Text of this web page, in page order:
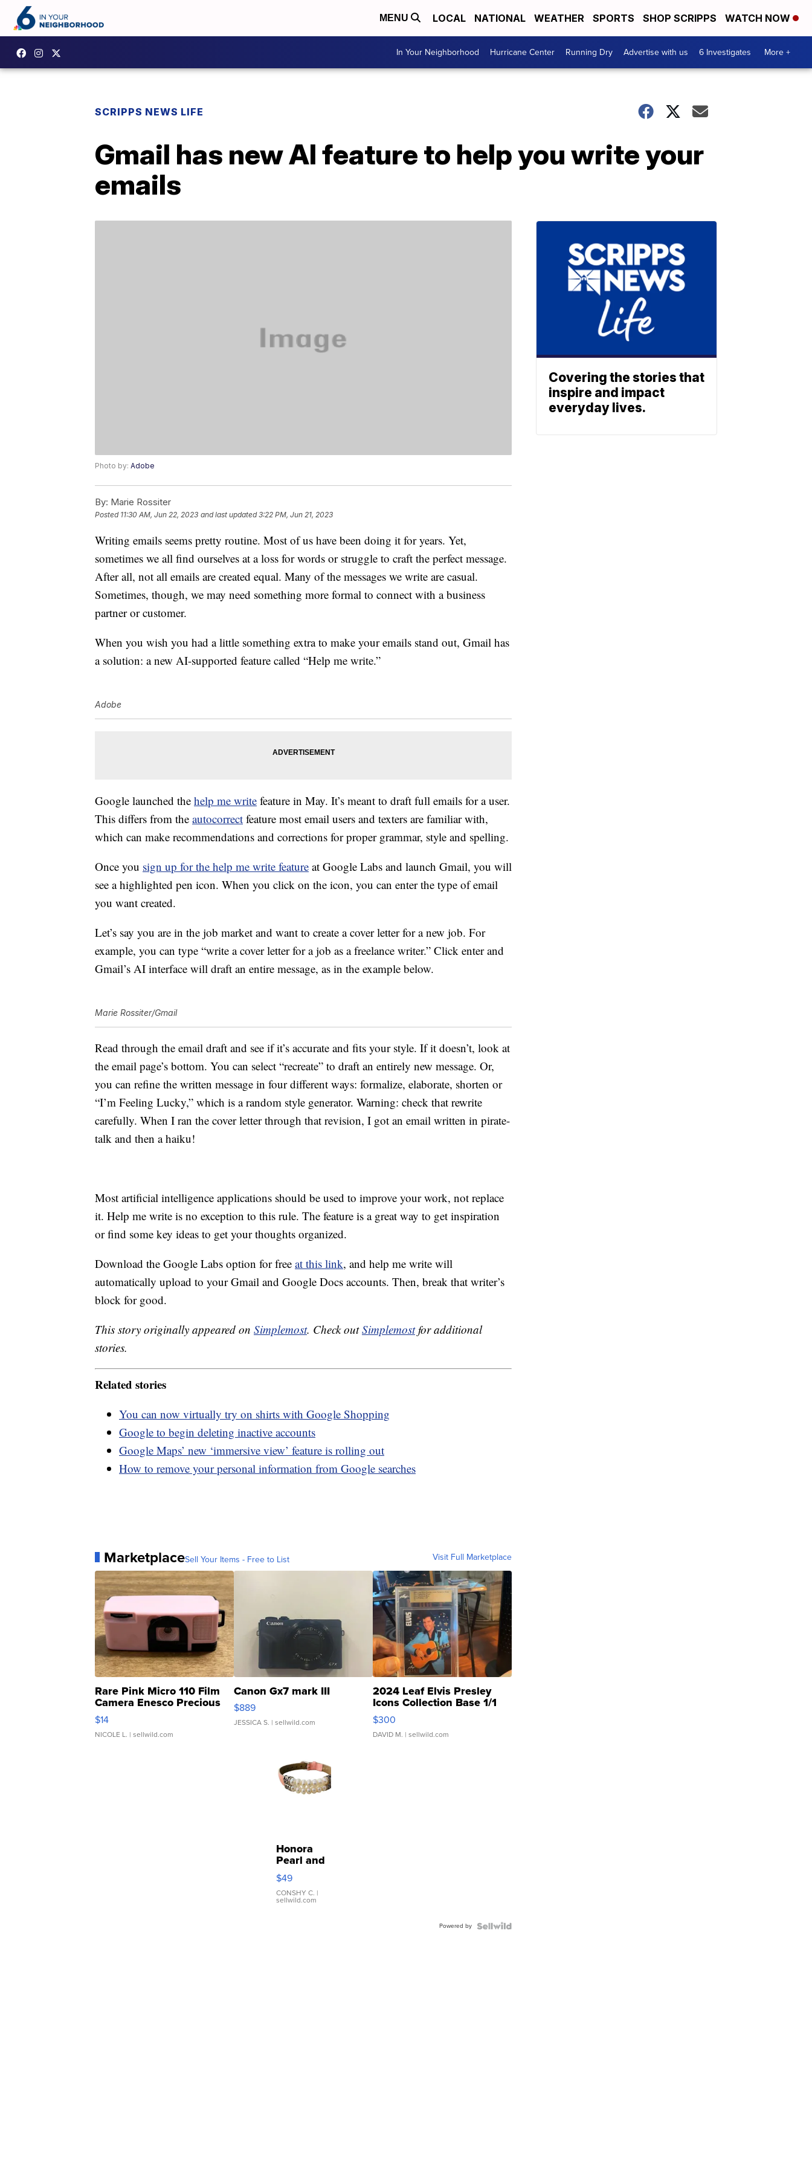
MENU LOCAL NATIONAL WEATHER SPORTS SHOP SCRIPPS WATCH NOW
In Your Neighborhood Hurricane Center Running Dry Advertise with us 6 Investigates More +
SCRIPPS NEWS LIFE
Gmail has new AI feature to help you write your
emails
Photo by: Adobe
By: Marie Rossiter
Posted 11:30 AM, Jun 22, 2023 and last updated 3:22 PM, Jun 21, 2023
Writing emails seems pretty routine. Most of us have been doing it for years. Yet,
sometimes we all find ourselves at a loss for words or struggle to craft the perfect message.
After all, not all emails are created equal. Many of the messages we write are casual.
Sometimes, though, we may need something more formal to connect with a business
partner or customer.
When you wish you had a little something extra to make your emails stand out, Gmail has
a solution: a new AI-supported feature called “Help me write.”
Adobe
Google launched the help me write feature in May. It’s meant to draft full emails for a user.
This differs from the autocorrect feature most email users and texters are familiar with,
which can make recommendations and corrections for proper grammar, style and spelling.
Once you sign up for the help me write feature at Google Labs and launch Gmail, you will
see a highlighted pen icon. When you click on the icon, you can enter the type of email
you want created.
Let’s say you are in the job market and want to create a cover letter for a new job. For
example, you can type “write a cover letter for a job as a freelance writer.” Click enter and
Gmail’s AI interface will draft an entire message, as in the example below.
Marie Rossiter/Gmail
Read through the email draft and see if it’s accurate and fits your style. If it doesn’t, look at
the email page’s bottom. You can select “recreate” to draft an entirely new message. Or,
you can refine the written message in four different ways: formalize, elaborate, shorten or
“I’m Feeling Lucky,” which is a random style generator. Warning: check that rewrite
carefully. When I ran the cover letter through that revision, I got an email written in pirate-
talk and then a haiku!
Most artificial intelligence applications should be used to improve your work, not replace
it. Help me write is no exception to this rule. The feature is a great way to get inspiration
or find some key ideas to get your thoughts organized.
Download the Google Labs option for free at this link, and help me write will
automatically upload to your Gmail and Google Docs accounts. Then, break that writer’s
block for good.
This story originally appeared on Simplemost. Check outSimplemostfor additional
stories.
Related stories
You can now virtually try on shirts with Google Shopping
Google to begin deleting inactive accounts
Google Maps’ new ‘immersive view’ feature is rolling out
How to remove your personal information from Google searches
MarketplaceSell Your Items - Free to List Visit Full Marketplace
Rare Pink Micro 110 Film
Camera Enesco Precious
Moments TD4
$14
NICOLE L. | sellwild.com
Canon Gx7 mark III
$889
JESSICA S. | sellwild.com
2024 Leaf Elvis Presley
Icons Collection Base 1/1
SSP Clear ...
$300
DAVID M. | sellwild.com
Honora
Pearl and
Pink
Leather
Bracelet
Adjustable
$49
CONSHY C. |
sellwild.com
Powered by
Covering the stories that
inspire and impact
everyday lives.